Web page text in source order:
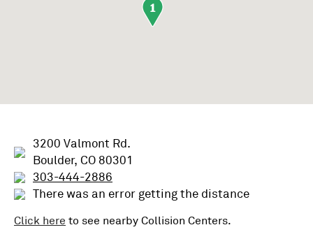
1
3200 Valmont Rd.
Boulder, CO 80301
303-444-2886
There was an error getting the distance
Click here to see nearby Collision Centers.